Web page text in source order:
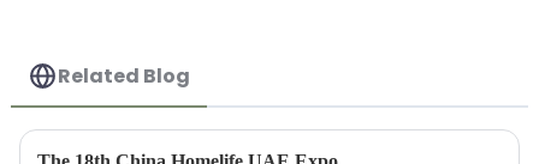
Related Blog